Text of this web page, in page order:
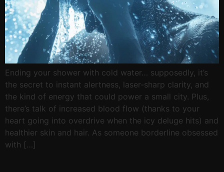
Ending your shower with cold water… supposedly, it’s
the secret to instant alertness, laser-sharp clarity, and
the kind of energy that could power a small city. Plus,
there’s talk of increased blood flow (thanks to your
heart going into overdrive when the icy deluge hits) and
healthier skin and hair. As someone borderline obsessed
with […]